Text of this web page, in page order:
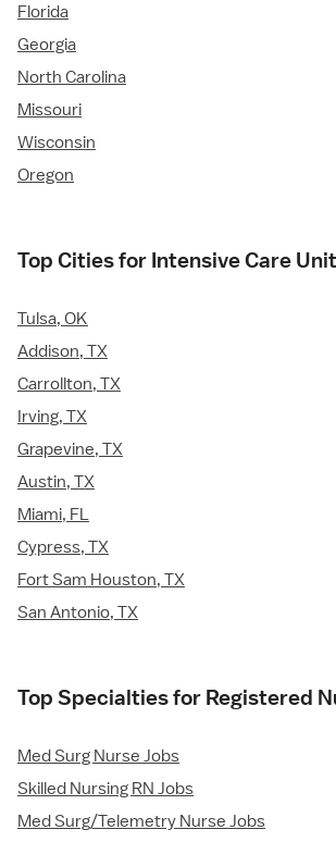
Florida
Georgia
North Carolina
Missouri
Wisconsin
Oregon
Top Cities for Intensive Care
Tulsa, OK
Addison, TX
Carrollton, TX
Irving, TX
Grapevine, TX
Austin, TX
Miami, FL
Cypress, TX
Fort Sam Houston, TX
San Antonio, TX
Top Specialties for Registered
Med Surg Nurse Jobs
Skilled Nursing RN Jobs
Med Surg/Telemetry Nurse Jobs